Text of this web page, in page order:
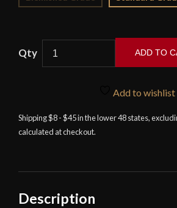
Kit
quantity
ADD TO
Add to wishlist
Shipping $8 - $45 in the lower 48 states,
calculated at checkout.
Description